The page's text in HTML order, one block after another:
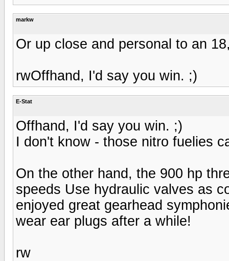
markw
Or up close and personal to an
rwOffhand, I'd say you win. ;)
E-Stat
Offhand, I'd say you win. ;)
I don't know - those nitro fuelies
On the other hand, the 900 hp
speeds Use hydraulic valves as
enjoyed great gearhead
wear ear plugs after a while!
rw